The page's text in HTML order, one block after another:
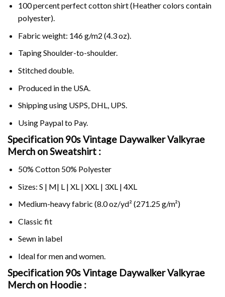
100 percent perfect cotton shirt (Heather colors contain
polyester).
Fabric weight: 146 g/m2 (4.3 oz).
Taping Shoulder-to-shoulder.
Stitched double.
Produced in the USA.
Shipping using USPS, DHL, UPS.
Using Paypalto Pay.
Specification 90s Vintage Daywalker Valkyrae
Merch on Sweatshirt :
50% Cotton 50% Polyester
Sizes: S | M| L | XL | XXL | 3XL | 4XL
Medium-heavy fabric (8.0 oz/yd² (271.25 g/m²)
Classic fit
Sewn in label
Ideal for men and women.
Specification 90s Vintage Daywalker Valkyrae
Merch on Hoodie :